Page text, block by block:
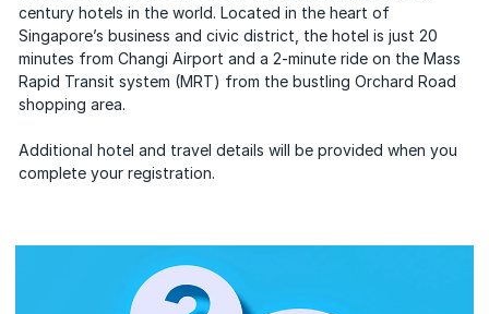
century hotels in the world. Located in the heart of
Singaporeʼs business and civic district, the hotel is just 20
minutes from Changi Airport and a 2-minute ride on the Mass
Rapid Transit system (MRT) from the bustling Orchard Road
shopping area.
Additional hotel and travel details will be provided when you
complete your registration.